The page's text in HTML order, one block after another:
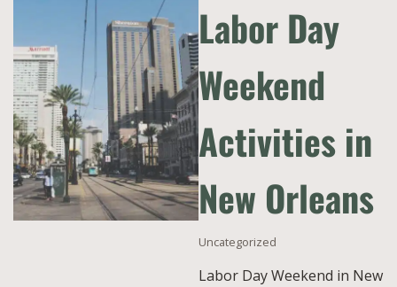
Labor Day
Weekend
Activities in
New Orleans
Uncategorized
Labor Day Weekend in New